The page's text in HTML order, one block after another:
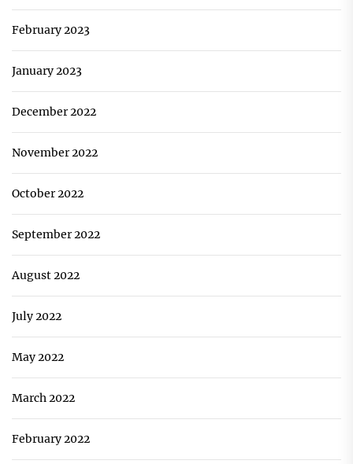
February 2023
January 2023
December 2022
November 2022
October 2022
September 2022
August 2022
July 2022
May 2022
March 2022
February 2022